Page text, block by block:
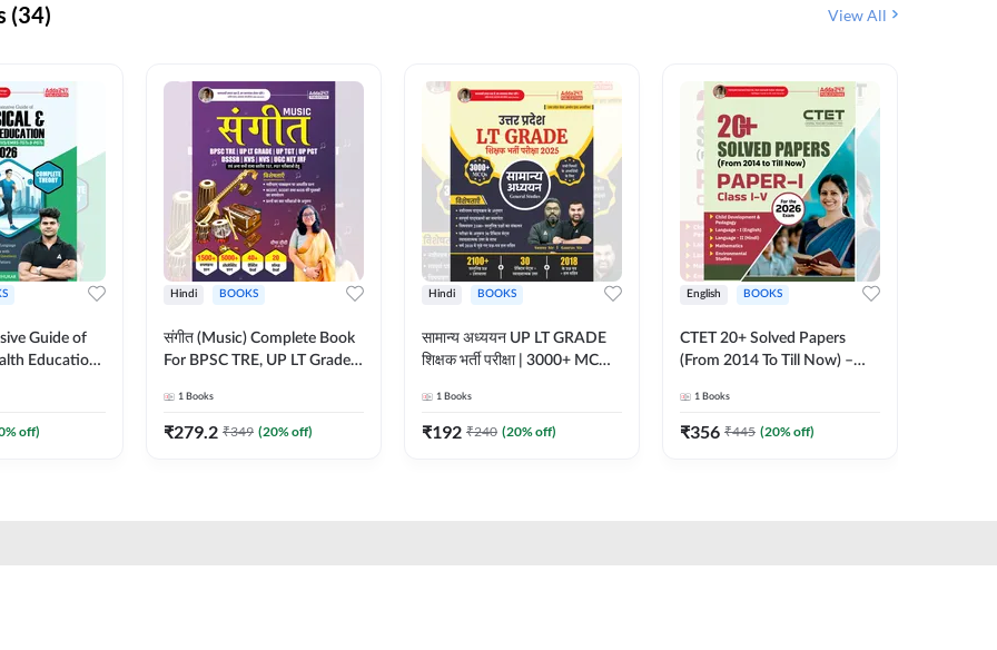
(34) View All
Guide of
Education |
Printed
% off)
Hindi BOOKS
संगीत (Music) Complete Book
For BPSC TRE, UP LT Grade,
JRF & Other TGT, PGT Exams
(Hindi Printed Edition) By
1 Books
₹279.2 ₹349 (20% off)
Hindi BOOKS
सामान्य अध्ययन UP LT GRADE
शिक्षक भर्ती परीक्षा | 3000+ MCQs
By Adda247
1 Books
₹192 ₹240 (20% off)
English BOOKS
CTET 20+ Solved Papers
(From 2014 To Till Now) –
Exam (English Printed
Edition) By Adda247
1 Books
₹356 ₹445 (20% off)